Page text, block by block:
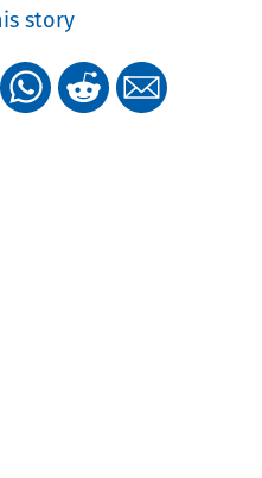
story